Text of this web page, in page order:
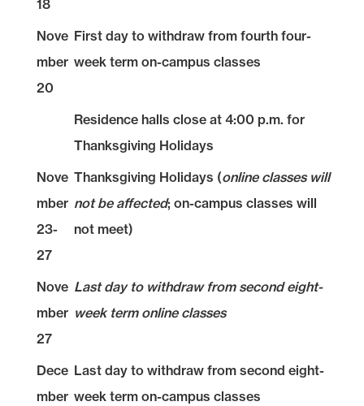
18
Nove
mber
20
First day to withdraw from fourth four-
week term on-campus classes
Residence halls close at 4:00 p.m. for
Thanksgiving Holidays
Nove
mber
23-
27
Thanksgiving Holidays (online classes will
not be affected; on-campus classes will
not meet)
Nove
mber
27
Last day to withdraw from second eight-
week term online classes
Dece
mber
Last day to withdraw from second eight-
week term on-campus classes